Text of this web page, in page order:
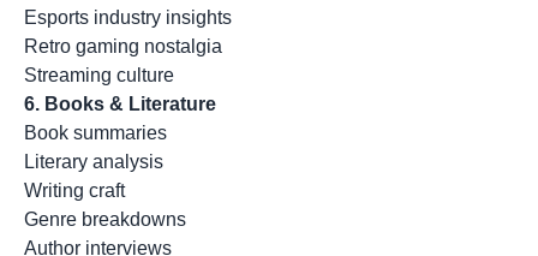
Esports industry insights
Retro gaming nostalgia
Streaming culture
6. Books & Literature
Book summaries
Literary analysis
Writing craft
Genre breakdowns
Author interviews